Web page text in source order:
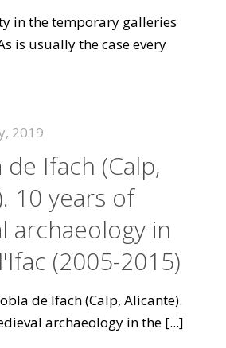
in the temporary galleries
is usually the case every
2019
de Ifach (Calp,
10 years of
archaeology in
(2005-2015)
de Ifach (Calp, Alicante).
archaeology in the [...]